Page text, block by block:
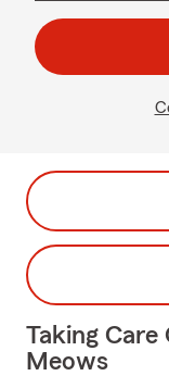
Taking
Meows